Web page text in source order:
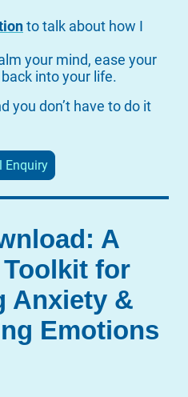
to talk about how I
your mind, ease your
into your life.
you don’t have to do it
Enquiry
A
for
Anxiety &
Emotions